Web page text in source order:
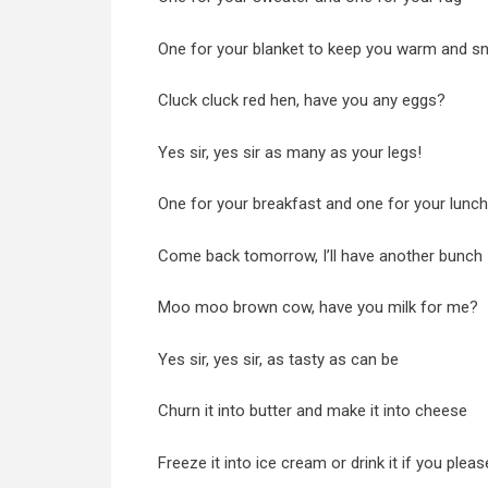
One for your blanket to keep you warm and
Cluck cluck red hen, have you any eggs?
Yes sir, yes sir as many as your legs!
One for your breakfast and one for your lunch
Come back tomorrow, I’ll have another bunch
Moo moo brown cow, have you milk for me?
Yes sir, yes sir, as tasty as can be
Churn it into butter and make it into cheese
Freeze it into ice cream or drink it if you